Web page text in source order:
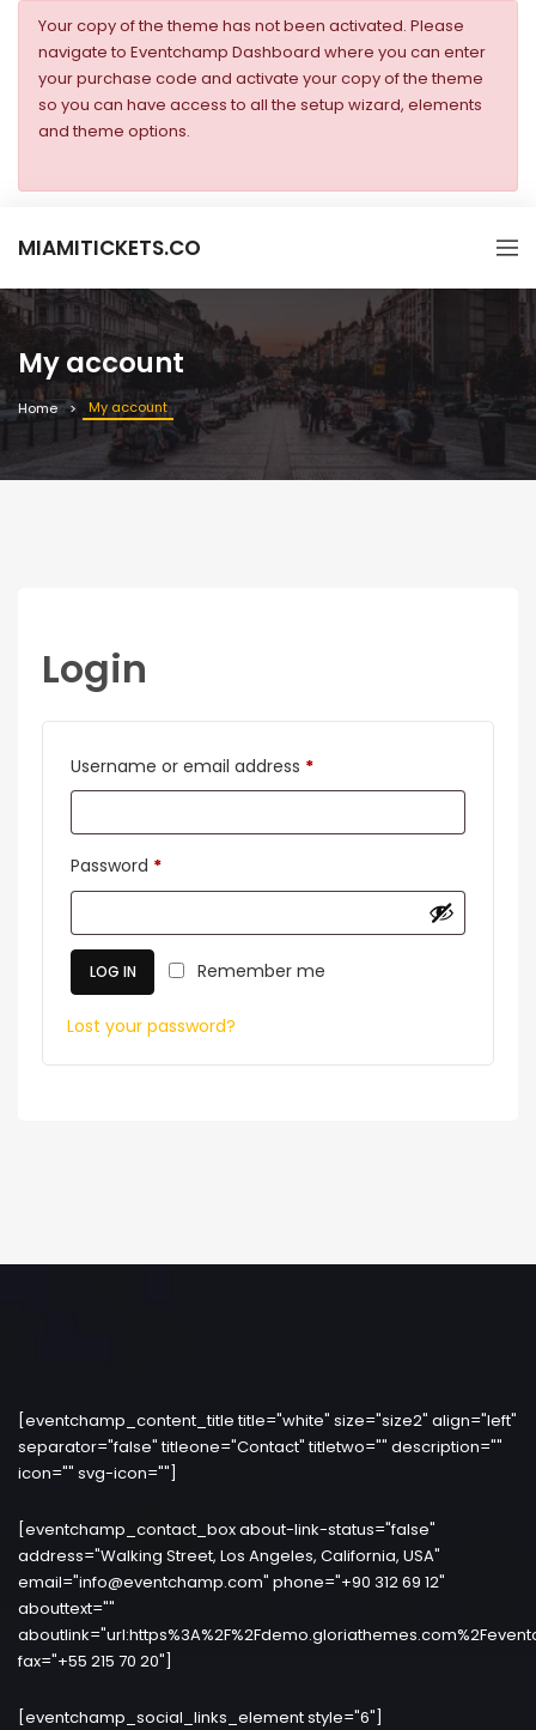
Your copy of the theme has not been activated. Please
navigate to Eventchamp Dashboard where you can enter
your purchase code and activate your copy of the theme
so you can have access to all the setup wizard, elements
and theme options.
MIAMITICKETS.CO
My account
Home My account
Login
Username or email address *Required
Password *Required
Remember me
LOG IN
Lost your password?
[eventchamp_content_title title="white" size="size2" align="left"
separator="false" titleone="Contact" titletwo="" description=""
icon="" svg-icon=""]
[eventchamp_contact_box about-link-status="false"
address="Walking Street, Los Angeles, California, USA"
email="info@eventchamp.com" phone="+90 312 69 12"
abouttext=""
fax="+55 215 70 20"]
[eventchamp_social_links_element style="6"]